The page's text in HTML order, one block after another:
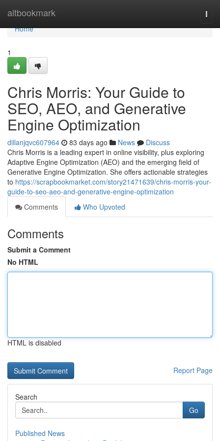
altbookmark
Home
Home
1
Chris Morris: Your Guide to
SEO, AEO, and Generative
Engine Optimization
dillanjqvc607964 83 days ago News
Discuss
Chris Morris is a leading expert in online visibility, plus exploring
Adaptive Engine Optimization (AEO) and the emerging field of
Generative Engine Optimization. She offers actionable strategies
to https://scrapbookmarket.com/story21471639/chris-morris-your-
guide-to-seo-aeo-and-generative-engine-optimization
Comments
Who Upvoted
Comments
Submit a Comment
No HTML
HTML is disabled
Report Page
Search
Go
Published News